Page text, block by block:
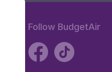
Follow BudgetAir